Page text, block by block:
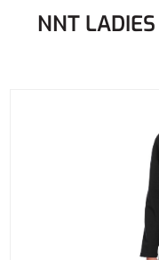
NNT